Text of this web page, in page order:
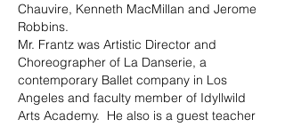
Chauvire, Kenneth MacMillan and Jerome
Robbins.
Mr. Frantz was Artistic Director and
Choreographer of La Danserie, a
contemporary Ballet company in Los
Angeles and faculty member of Idyllwild
Arts Academy. He also is a guest teacher